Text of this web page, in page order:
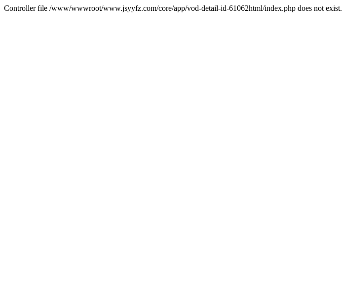
Controller file /www/wwwroot/www.jsyyfz.com/core/app/vod-detail-id-61062html/index.php does not exist.